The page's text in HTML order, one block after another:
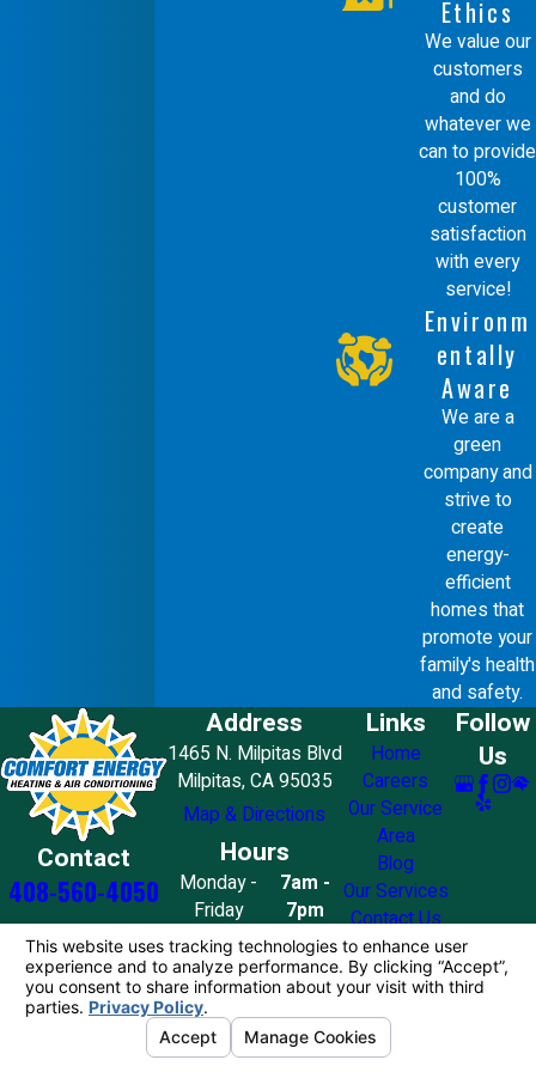
Ethics
We value our
customers
and do
whatever we
can to provide
100%
customer
satisfaction
with every
service!
Environm
entally
Aware
We are a
green
company and
strive to
create
energy-
efficient
homes that
promote your
family's health
and safety.
Contact
408-560-4050
Address
1465 N. Milpitas Blvd
Milpitas, CA 95035
Map & Directions
Hours
Monday -
Friday
7am -
7pm
Saturday8am - 7pm
Sunday10am - 4pm
Links
Home
Careers
Our Service
Area
Blog
Our Services
Contact Us
Follow
Us
License #: 858776
© 2026 All Rights Reserved. Your Privacy
Choices